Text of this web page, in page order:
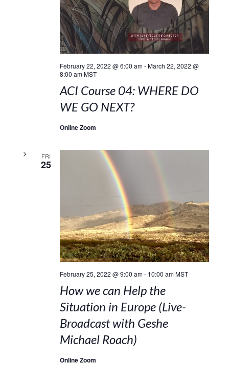
February 22, 2022 @ 6:00 am-March 22, 2022 @
8:00 am MST
ACI Course 04: WHERE DO
WE GO NEXT?
Online Zoom
FRI
25
February 25, 2022 @ 9:00 am- 10:00 am MST
How we can Help the
Situation in Europe (Live-
Broadcast with Geshe
Michael Roach)
Online Zoom